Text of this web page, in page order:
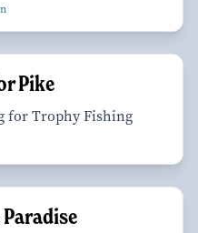
Pike
for Trophy Fishing